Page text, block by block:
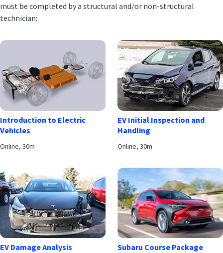
must be completed by a structural and/or non-structural
technician:
Introduction to Electric
Vehicles
Online, 30m
EV Initial Inspection and
Handling
Online, 30m
EV Damage Analysis Subaru Course Package